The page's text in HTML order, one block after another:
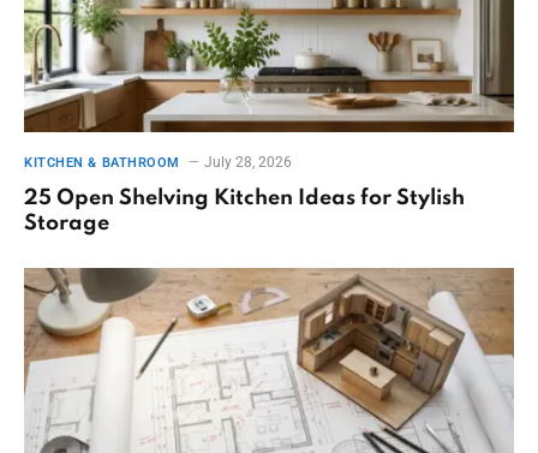
KITCHEN & BATHROOM July 28, 2026
25 Open Shelving Kitchen Ideas for Stylish
Storage